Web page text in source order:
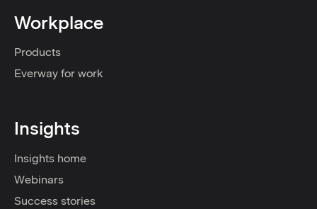
Workplace
Products
Everway for work
Insights
Insights home
Webinars
Success stories